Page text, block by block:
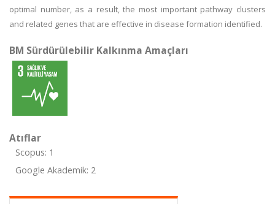
optimal number, as a result, the most important pathway clusters
and related genes that are effective in disease formation identified.
BM Sürdürülebilir Kalkınma Amaçları
Atıflar
Scopus: 1
Google Akademik: 2